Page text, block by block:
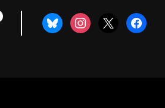
blueskyinstagram
x